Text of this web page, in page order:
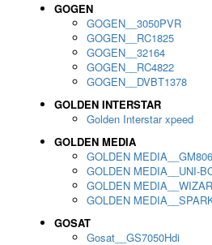
GOGEN
GOGEN__3050PVR
GOGEN__RC1825
GOGEN__32164
GOGEN__RC4822
GOGEN__DVBT1378
GOLDEN INTERSTAR
Golden Interstar xpeed
GOLDEN MEDIA
GOLDEN
GOLDEN MEDIA__UNI-
GOLDEN
GOLDEN
GOSAT
Gosat__GS7050Hdi